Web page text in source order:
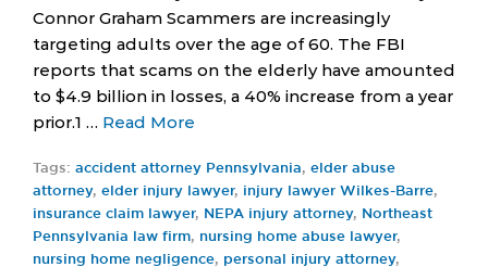
Connor Graham Scammers are increasingly
targeting adults over the age of 60. The FBI
reports that scams on the elderly have amounted
to $4.9 billion in losses, a 40% increase from a year
prior.1 … Read More
Tags: accident attorney Pennsylvania, elder abuse
attorney, elder injury lawyer, injury lawyer Wilkes-Barre,
insurance claim lawyer, NEPA injury attorney,
Northeast
Pennsylvania law firm, nursing home abuse lawyer,
nursing home negligence, personal injury attorney,